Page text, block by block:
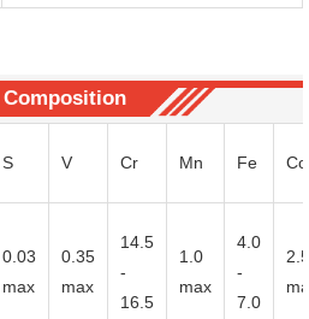
S V Cr Mn Fe Co
0.03
max
0.35
max
14.5
-
16.5
1.0
max
4.0
-
7.0
2.5